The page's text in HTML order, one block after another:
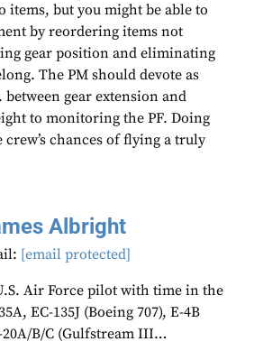
items, but you might be able to
by reordering items not
gear position and eliminating
The PM should devote as
between gear extension and
to monitoring the PF. Doing
chances of flying a truly
Albright
[email protected]
Air Force pilot with time in the
EC-135J (Boeing 707), E-4B
20A/B/C (Gulfstream III…